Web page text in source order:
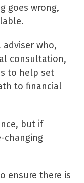
goes wrong,
who,
consultation,
to help set
to financial
but if
changing
ensure there is